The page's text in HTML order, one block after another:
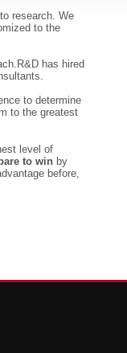
research. We
to the
has hired
to determine
to the greatest
level of
to win by
before,